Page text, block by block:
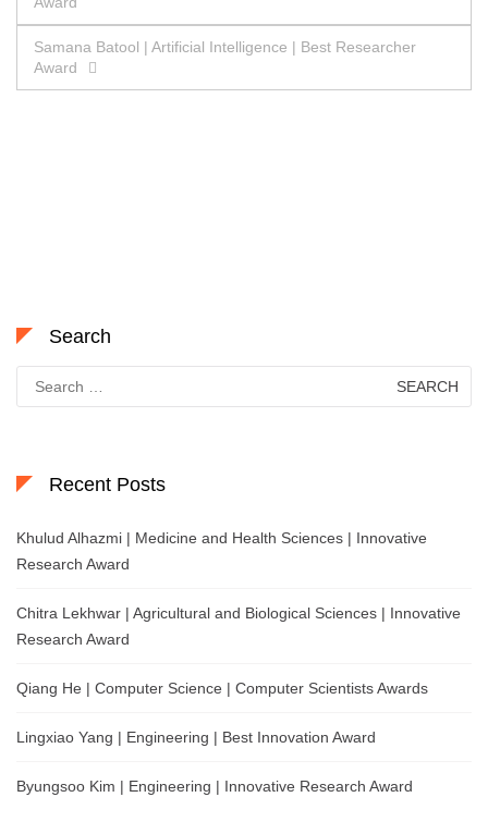
navigation
Samana Batool | Artificial Intelligence | Best Researcher
Award
Search
for:
Recent Posts
Khulud Alhazmi | Medicine and Health Sciences | Innovative
Research Award
Chitra Lekhwar | Agricultural and Biological Sciences | Innovative
Research Award
Qiang He | Computer Science | Computer Scientists Awards
Lingxiao Yang | Engineering | Best Innovation Award
Byungsoo Kim | Engineering | Innovative Research Award